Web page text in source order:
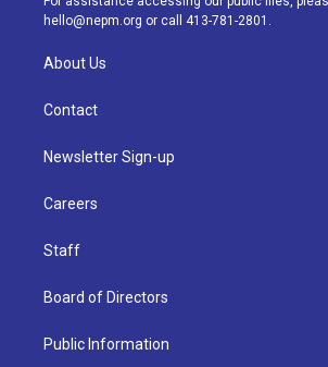
m
hello@nepm.org or call 413-781-2801.
About Us
Contact
Newsletter Sign-up
Careers
Staff
Board of Directors
Public Information